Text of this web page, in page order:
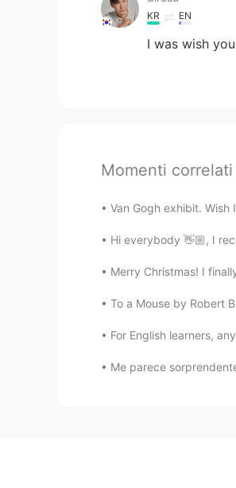
KR EN
I was wish
Momenti correlati
Van Gogh exhibit.
Hi everybody 👋🏼, I
Merry Christmas! I
To a Mouse by Robert
For English learners,
Me parece